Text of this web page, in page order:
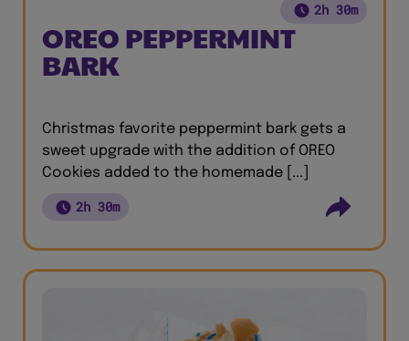
2h 30m
OREO PEPPERMINT
BARK
Christmas favorite peppermint bark gets a
sweet upgrade with the addition of OREO
Cookies added to the homemade [...]
2h 30m